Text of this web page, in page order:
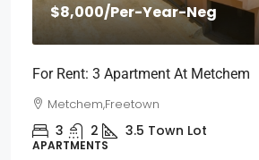
$8,000/Per-Year-Neg
For Rent: 3 Apartment At Metchem
Metchem,Freetown
3 2 3.5 Town Lot
APARTMENTS